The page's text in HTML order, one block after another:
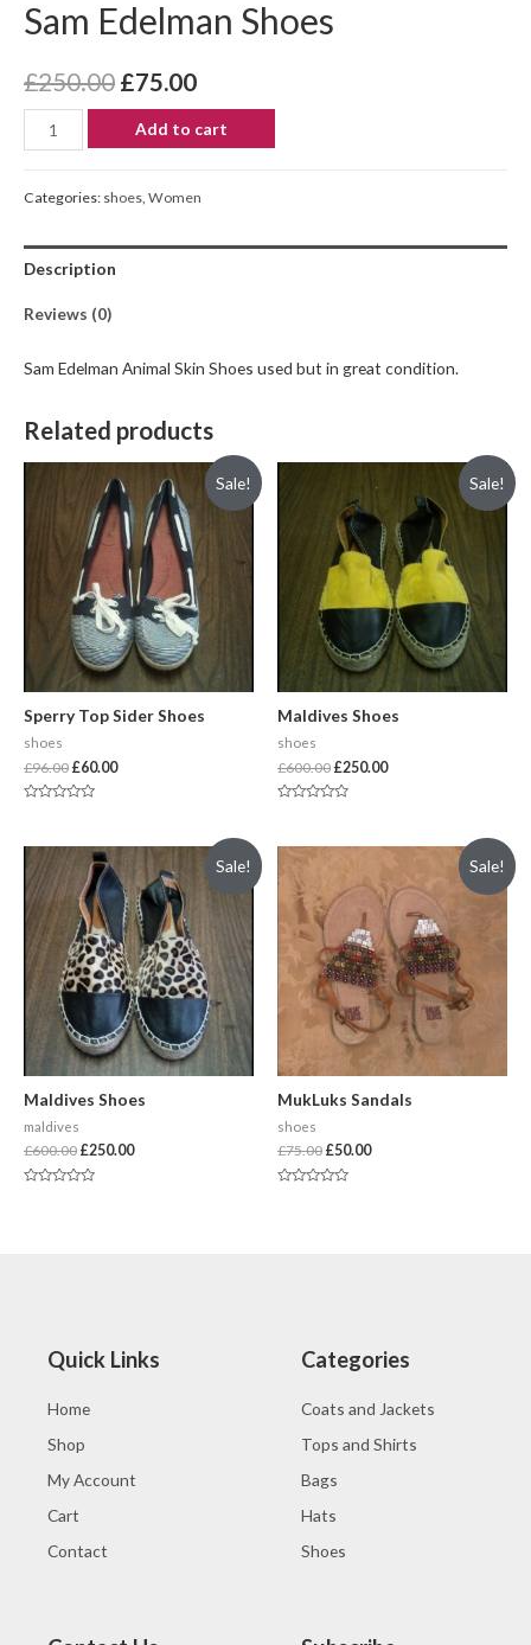
Sam Edelman Shoes
£250.00 £75.00
Add to cart
Categories: shoes, Women
Description
Reviews (0)
Sam Edelman Animal Skin Shoes used but in great condition.
Related products
Sale!
Sperry Top Sider Shoes
shoes
£96.00 £60.00
of
Sale!
Maldives Shoes
shoes
£600.00 £250.00
of
5
Sale!
Maldives Shoes
maldives
£600.00 £250.00
Sale!
MukLuks Sandals
shoes
£75.00 £50.00
Quick Links
Home
Shop
My Account
Cart
Contact
Categories
Coats and Jackets
Tops and Shirts
Bags
Hats
Shoes